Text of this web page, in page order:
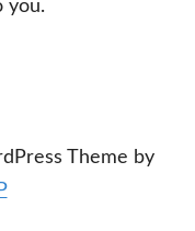
you.
Theme by